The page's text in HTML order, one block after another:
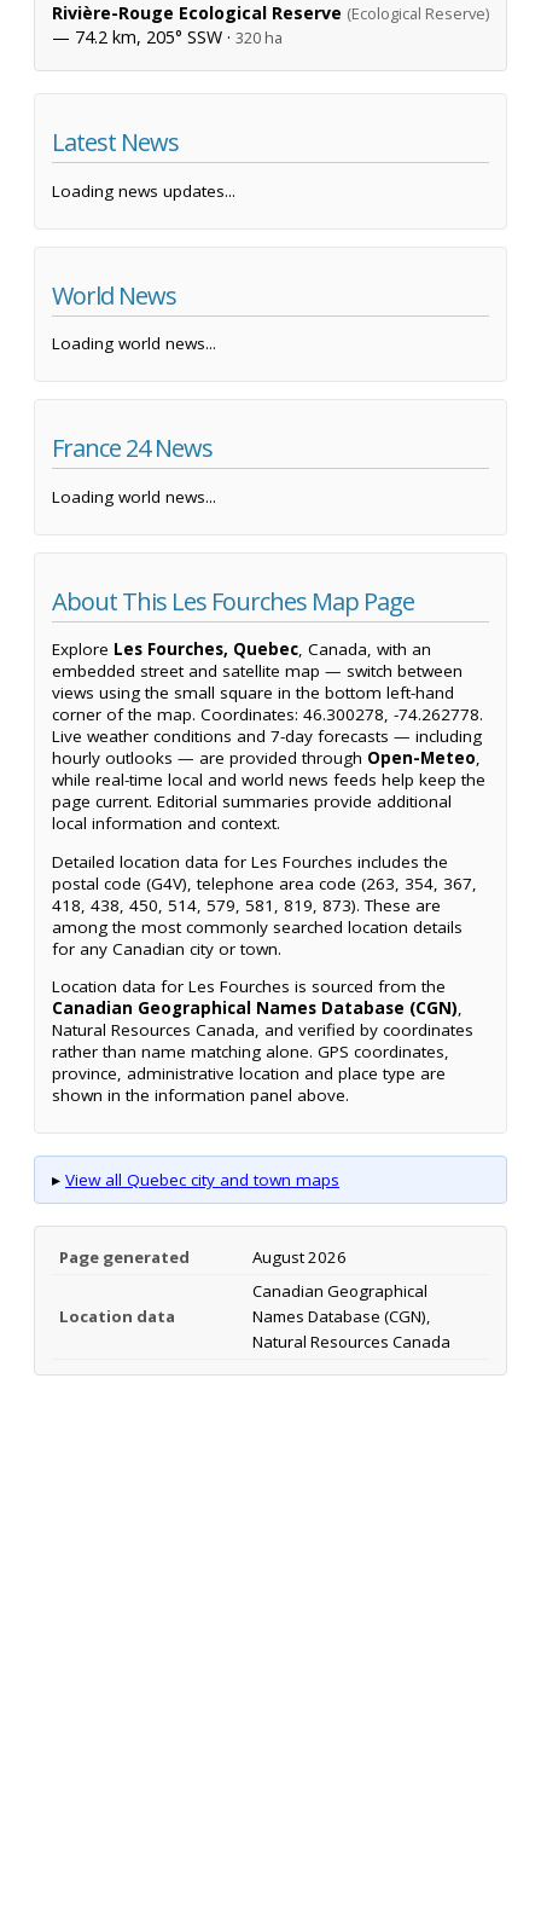
Rivière-Rouge Ecological Reserve (Ecological Reserve)
— 74.2 km, 205° SSW · 320 ha
Latest News
Loading news updates...
World News
Loading world news...
France 24 News
Loading world news...
About This Les Fourches Map Page
Explore Les Fourches, Quebec, Canada, with an
embedded street and satellite map — switch between
views using the small square in the bottom left-hand
corner of the map. Coordinates: 46.300278, -74.262778.
Live weather conditions and 7-day forecasts — including
hourly outlooks — are provided through Open-Meteo,
while real-time local and world news feeds help keep the
page current. Editorial summaries provide additional
local information and context.
Detailed location data for Les Fourches includes the
postal code (G4V), telephone area code (263, 354, 367,
418, 438, 450, 514, 579, 581, 819, 873). These are
among the most commonly searched location details
for any Canadian city or town.
Location data for Les Fourches is sourced from the
Canadian Geographical Names Database (CGN),
Natural Resources Canada, and verified by coordinates
rather than name matching alone. GPS coordinates,
province, administrative location and place type are
shown in the information panel above.
▸ View all Quebec city and town maps
Page generated August 2026
Location data
Canadian Geographical
Names Database (CGN),
Natural Resources Canada